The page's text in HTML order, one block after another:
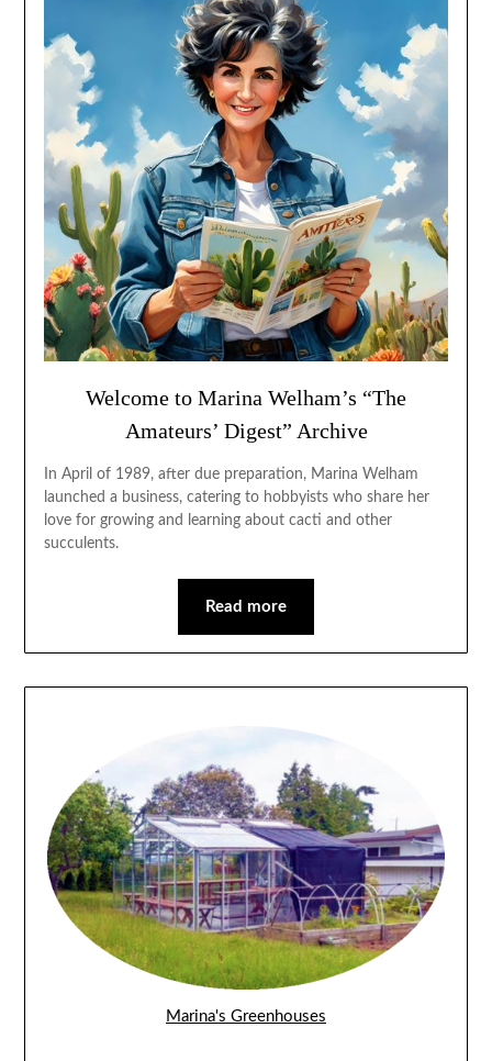
Welcome to Marina Welham’s “The
Amateurs’ Digest” Archive
In April of 1989, after due preparation, Marina Welham
launched a business, catering to hobbyists who share her
love for growing and learning about cacti and other
succulents.
Read more
Marina's Greenhouses